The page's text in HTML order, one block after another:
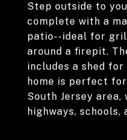
Step outside to
complete with a
patio--ideal for
around a firepit.
includes a shed
home is perfect
South Jersey
highways, schools,